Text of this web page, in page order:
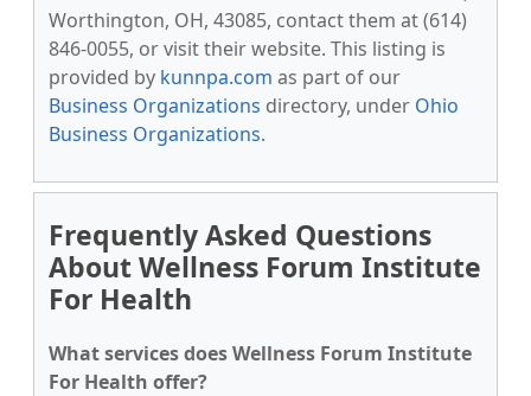
Worthington, OH, 43085, contact them at (614)
846-0055, or visit their website. This listing is
provided by kunnpa.com as part of our
Business Organizations directory, under Ohio
Business Organizations.
Frequently Asked Questions
About Wellness Forum Institute
For Health
What services does Wellness Forum Institute
For Health offer?